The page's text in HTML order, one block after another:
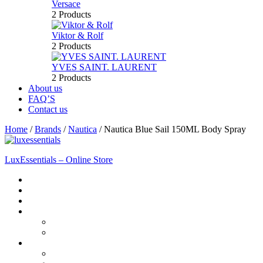
Versace
2 Products
Viktor & Rolf
2 Products
YVES SAINT. LAURENT
2 Products
About us
FAQ’S
Contact us
Home /Brands /Nautica /Nautica Blue Sail 150ML Body Spray
LuxEssentials – Online Store